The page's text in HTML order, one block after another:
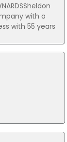
with a
with 55 years